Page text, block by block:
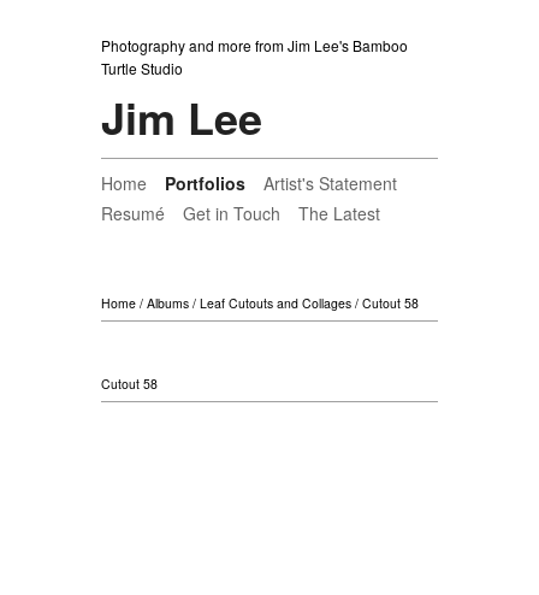
Photography and more from Jim Lee's Bamboo
Turtle Studio
Jim Lee
Home Portfolios
Artist's Statement
Resumé
Get in Touch The Latest
Home / Albums / Leaf Cutouts and Collages / Cutout 58
Cutout 58